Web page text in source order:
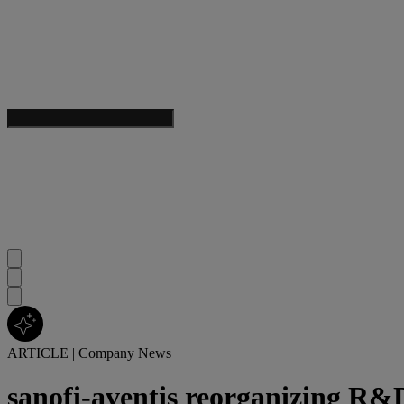
ARTICLE | Company News
sanofi-aventis reorganizing